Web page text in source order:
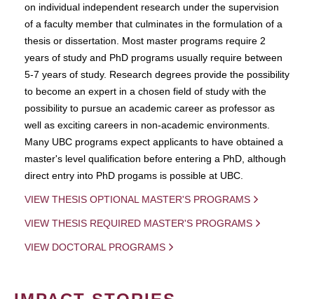
on individual independent research under the supervision
of a faculty member that culminates in the formulation of a
thesis or dissertation. Most master programs require 2
years of study and PhD programs usually require between
5-7 years of study. Research degrees provide the possibility
to become an expert in a chosen field of study with the
possibility to pursue an academic career as professor as
well as exciting careers in non-academic environments.
Many UBC programs expect applicants to have obtained a
master's level qualification before entering a PhD, although
direct entry into PhD progams is possible at UBC.
VIEW THESIS OPTIONAL MASTER'S PROGRAMS
VIEW THESIS REQUIRED MASTER'S PROGRAMS
VIEW DOCTORAL PROGRAMS